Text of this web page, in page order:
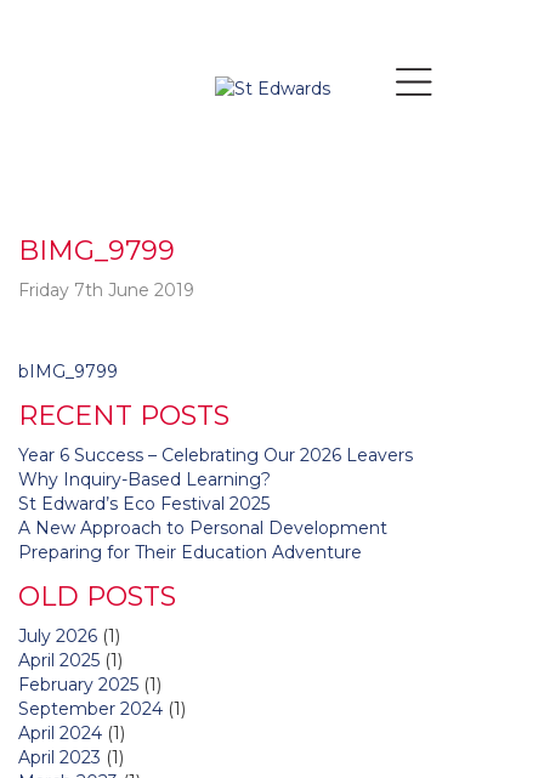
BIMG_9799
Friday 7th June 2019
Post
bIMG_9799
RECENT POSTS
Year 6 Success – Celebrating Our 2026 Leavers
Why Inquiry-Based Learning?
St Edward’s Eco Festival 2025
A New Approach to Personal Development
Preparing for Their Education Adventure
OLD POSTS
July 2026 (1)
April 2025 (1)
February 2025 (1)
September 2024 (1)
April 2024 (1)
April 2023 (1)